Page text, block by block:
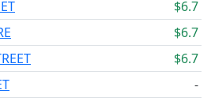
$6.7
$6.7
$6.7
-